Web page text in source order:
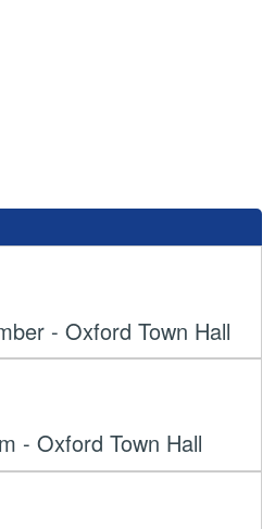
- Oxford Town Hall
- Oxford Town Hall